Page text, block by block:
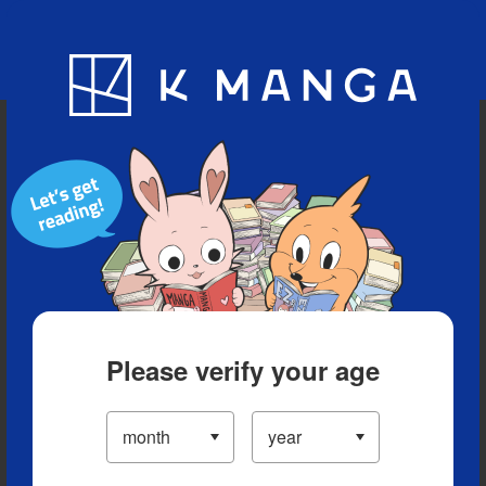
Blog App
Please verify your age